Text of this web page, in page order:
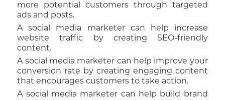
more potential customers through targeted
ads and posts.
A social media marketer can help increase
website traffic by creating SEO-friendly
content.
A social media marketer can help improve your
conversion rate by creating engaging content
that encourages customers to take action.
A social media marketer can help build brand